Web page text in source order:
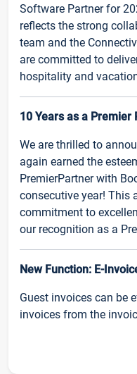
Software Partner for
reflects the strong
team and the
are committed to
hospitality and
10 Years as a
We are thrilled to
again earned the
PremierPartner with
consecutive year! This
commitment to
our recognition as a
New Function: E-
Guest invoices can be
invoices from the